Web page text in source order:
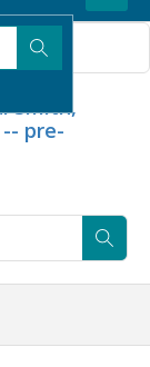
Smith,
pre-